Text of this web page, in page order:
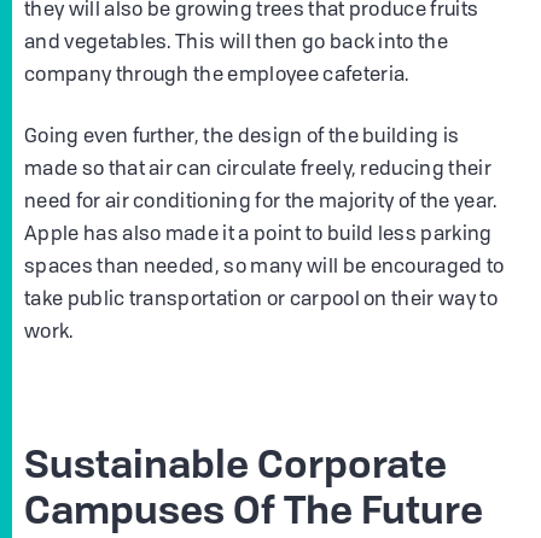
they will also be growing trees that produce fruits
and vegetables. This will then go back into the
company through the employee cafeteria.
Going even further, the design of the building is
made so that air can circulate freely, reducing their
need for air conditioning for the majority of the year.
Apple has also made it a point to build less parking
spaces than needed, so many will be encouraged to
take public transportation or carpool on their way to
work.
Sustainable Corporate
Campuses Of The Future